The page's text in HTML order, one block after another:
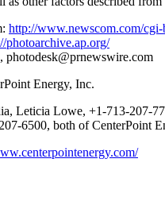
http://www.newscom.com/
photoarchive.ap.org/
photodesk@prnewswire.com
Energy, Inc.
Leticia Lowe, +1-713-207-
6500, both of CenterPoint